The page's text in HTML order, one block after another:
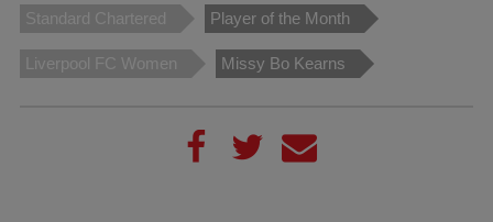
Standard Chartered Player of the Month
Liverpool FC Women Missy Bo Kearns